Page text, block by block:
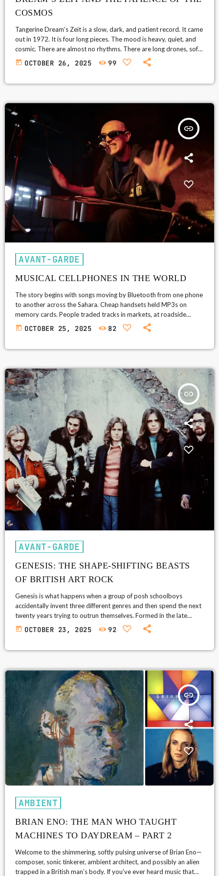
COSMOS
Tangerine Dream’s Zeit is a slow, dark, and patient record. It came
out in 1972. It is four long pieces. The mood is heavy, quiet, and
cosmic. There are almost no rhythms. There are long drones, soft
waves, and deep tones. It asks you to listen closely. It rewards
you if you do. What listeners say Many fans call Zeit a tough
today OCTOBER 26, 2025 99
insert_link
AVANT-GARDE
MUSICAL CELLPHONES IN THE WORLD
The story begins with songs moving by Bluetooth from one phone
to another across the Sahara. Cheap handsets held MP3s on
memory cards. People traded tracks in markets, at roadside
stalls, and at weddings. Bluetooth was the wire. The phone’s tiny
speaker was the radio. This was a music network built by people,
today OCTOBER 25, 2025 82
insert_link
AVANT-GARDE
GENESIS: THE SHAPE-SHIFTING BEASTS
OF BRITISH ART ROCK
Genesis is what happens when a group of posh schoolboys
accidentally invent three different genres and then spend the next
twenty years trying to outrun themselves. Formed in the late
1960s at Charterhouse School, they started as mild-mannered
psychedelic folkies and ended as global pop deities with laser
today OCTOBER 23, 2025 92
insert_link
AMBIENT
BRIAN ENO: THE MAN WHO TAUGHT
MACHINES TO DAYDREAM – PART 2
Welcome to the shimmering, softly pulsing universe of Brian Eno—
composer, sonic tinkerer, ambient architect, and possibly an alien
trapped in a British man’s body. If you’ve ever heard music that